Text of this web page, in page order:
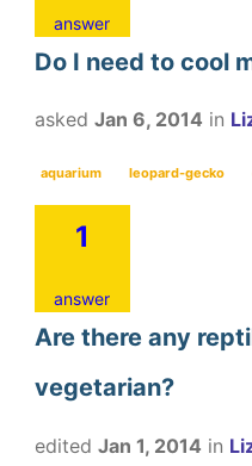
answer
Do I need to cool
asked Jan 6, 2014 in
aquarium leopard-gecko
1
answer
Are there any
vegetarian?
edited Jan 1, 2014 in